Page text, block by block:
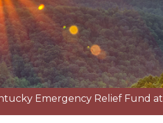
Emergency Relief Fund at